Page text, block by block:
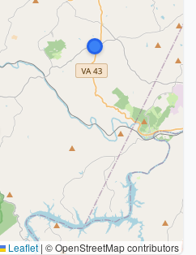
Leaflet | © OpenStreetMap contributors